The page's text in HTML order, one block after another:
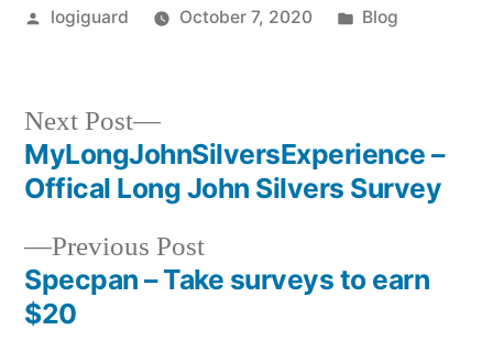
Posted
logiguard October 7, 2020
Posted
Blog
Post
navigation
Previous PostPrevious
post:
Specpan – Take surveys to earn
$20
Next Post
Next
post:
MyLongJohnSilversExperience –
Offical Long John Silvers Survey